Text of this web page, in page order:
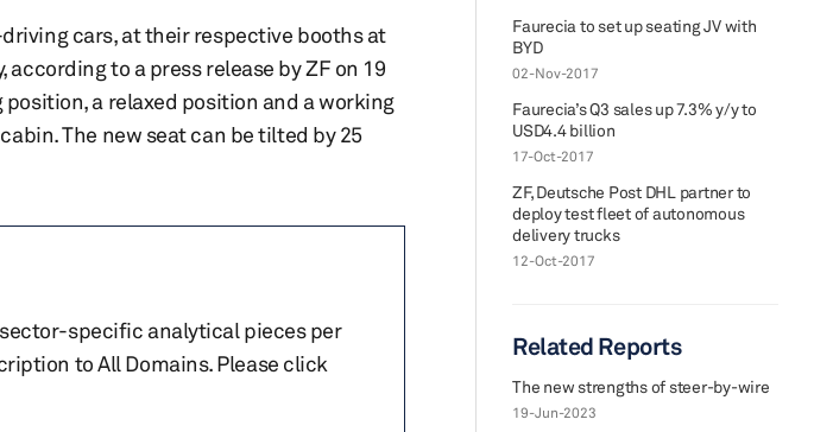
cars, at their respective booths at
to a press release by ZF on 19
a relaxed position and a working
The new seat can be tilted by 25
specific analytical pieces per
to All Domains. Please click
Faurecia to set up seating JV with
BYD
02-Nov-2017
Faurecia’s Q3 sales up 7.3% y/y to
USD4.4 billion
17-Oct-2017
ZF, Deutsche Post DHL partner to
deploy test fleet of autonomous
delivery trucks
12-Oct-2017
Related Reports
The new strengths of steer-by-wire
19-Jun-2023